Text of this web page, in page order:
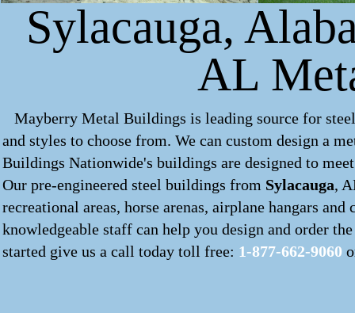
Sylacauga,
AL
Mayberry Metal Buildings is leading source for
and styles to choose from. We can custom design a
Buildings Nationwide's buildings are designed to
Our pre-engineered steel buildings from Sylacauga,
recreational areas, horse arenas, airplane hangars
knowledgeable staff can help you design and order
started give us a call today toll free: 1-877-662-9060